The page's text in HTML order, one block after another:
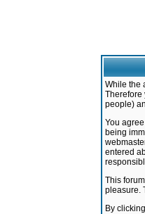
While the
Therefore
people)
You
being
entered
This
pleasure.
By